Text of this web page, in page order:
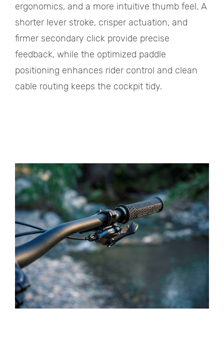
ergonomics, and a more intuitive thumb feel. A
shorter lever stroke, crisper actuation, and
firmer secondary click provide precise
feedback, while the optimized paddle
positioning enhances rider control and clean
cable routing keeps the cockpit tidy.